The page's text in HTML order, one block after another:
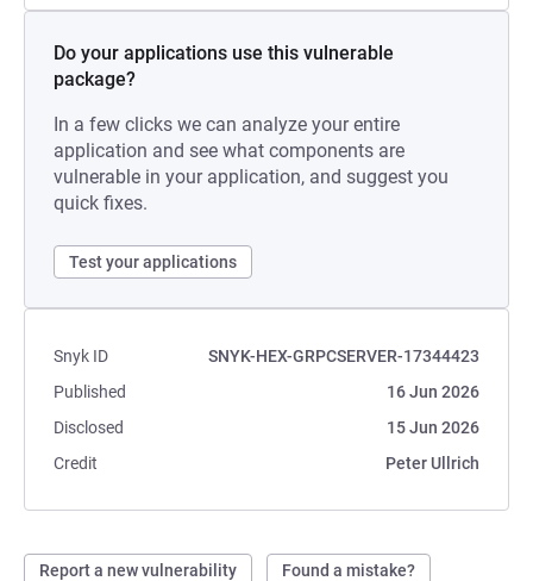
Do your applications use this vulnerable
package?
In a few clicks we can analyze your entire
application and see what components are
vulnerable in your application, and suggest you
quick fixes.
Test your applications
Snyk ID
SNYK-HEX-GRPCSERVER-17344423
Published
16 Jun 2026
Disclosed
15 Jun 2026
Credit
Peter Ullrich
Report a new vulnerability Found a mistake?